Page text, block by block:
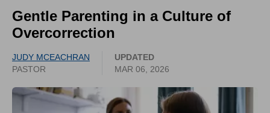
Gentle Parenting in a Culture of
Overcorrection
JUDY MCEACHRAN
PASTOR
UPDATED
MAR 06, 2026